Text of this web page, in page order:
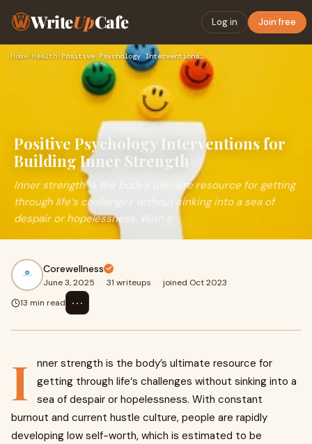
WriteUpCafe Log in Join free
Home›Health› Positive Psychology Interventions for Building Inner Strengt…
Positive Psychology Interventions for
Building Inner Strength
Inner strength is the body’s ultimate resource for getting
through life‘s challenges without sinking into a sea of
despair or hopelessness. With c
Corewellness
June 3, 2025 · 31 writeups · joined Oct 2023
13 min read
⋯
I
nner strength is the body’s ultimate resource for
getting through life‘s challenges without sinking into a
sea of despair or hopelessness. With constant
burnout and current hustle culture, people are rapidly
developing low self-worth, which is estimated to be